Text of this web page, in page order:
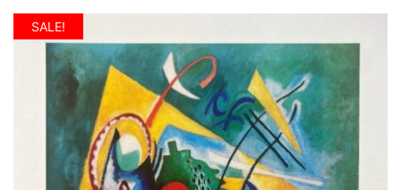
$249.99.$99.99.
SALE!